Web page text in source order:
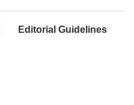
Editorial Guidelines